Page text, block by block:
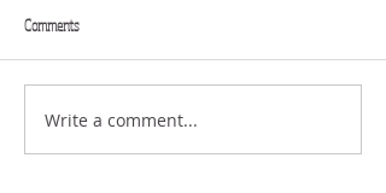
THINK BIG
Comments
Write a comment...